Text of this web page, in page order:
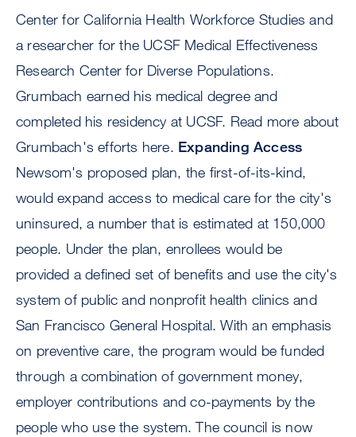
Center for California Health Workforce Studies and
a researcher for the UCSF Medical Effectiveness
Research Center for Diverse Populations.
Grumbach earned his medical degree and
completed his residency at UCSF. Read more about
Grumbach's efforts here. Expanding Access
Newsom's proposed plan, the first-of-its-kind,
would expand access to medical care for the city's
uninsured, a number that is estimated at 150,000
people. Under the plan, enrollees would be
provided a defined set of benefits and use the city's
system of public and nonprofit health clinics and
San Francisco General Hospital. With an emphasis
on preventive care, the program would be funded
through a combination of government money,
employer contributions and co-payments by the
people who use the system. The council is now